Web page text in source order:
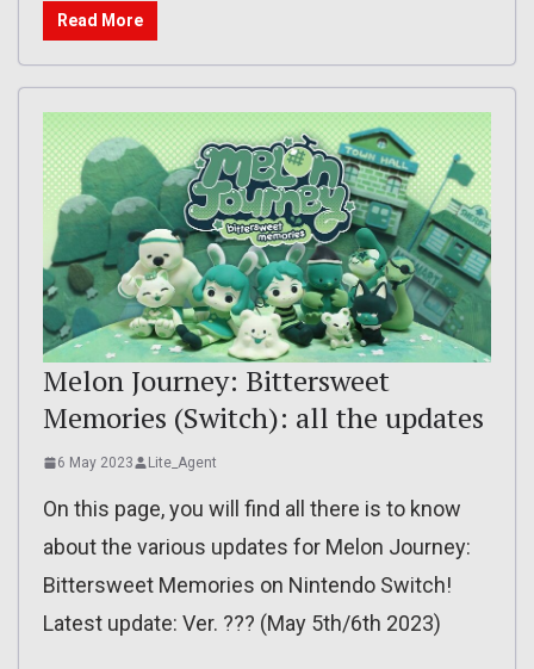
Read More
Melon Journey: Bittersweet
Memories (Switch): all the updates
6 May 2023 Lite_Agent
On this page, you will find all there is to know
about the various updates for Melon Journey:
Bittersweet Memories on Nintendo Switch!
Latest update: Ver. ??? (May 5th/6th 2023)